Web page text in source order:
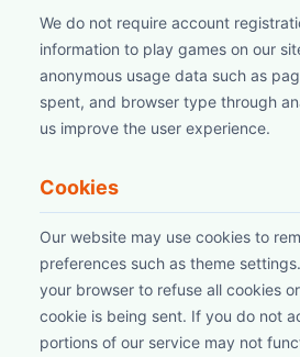
We do not require account
information to play games on our
anonymous usage data such as
spent, and browser type through
us improve the user experience.
Cookies
Our website may use cookies to
preferences such as theme
your browser to refuse all cookies
cookie is being sent. If you do not
portions of our service may not